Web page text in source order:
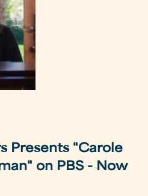
Presents "Carole
on PBS - Now